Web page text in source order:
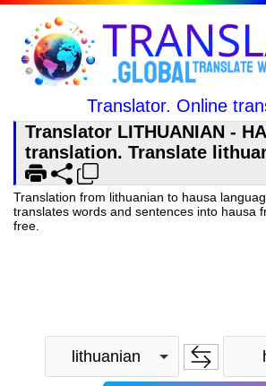
Translator. Online
Translator LITHUANIAN -
translation. Translate
Translation from lithuanian to hausa
translates words and sentences into hausa
free.
lithuanian